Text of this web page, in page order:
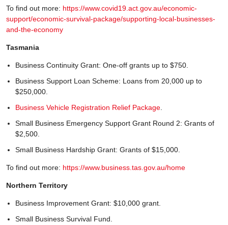
To find out more: https://www.covid19.act.gov.au/economic-
support/economic-survival-package/supporting-local-businesses-
and-the-economy
Tasmania
Business Continuity Grant: One-off grants up to $750.
Business Support Loan Scheme: Loans from 20,000 up to
$250,000.
Business Vehicle Registration Relief Package
Small Business Emergency Support Grant Round 2: Grants of
$2,500.
Small Business Hardship Grant: Grants of $15,000.
To find out more: https://www.business.tas.gov.au/home
Northern Territory
Business Improvement Grant: $10,000 grant.
Small Business Survival Fund.